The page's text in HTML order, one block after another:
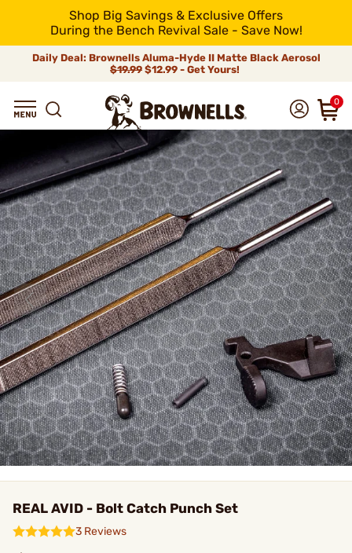
Shop Big Savings & Exclusive Offers
During the Bench Revival Sale - Save Now!
Daily Deal: Brownells Aluma-Hyde II Matte Black Aerosol
$19.99 $12.99 - Get Yours!
0
REAL AVID - Bolt Catch Punch Set
3 Reviews